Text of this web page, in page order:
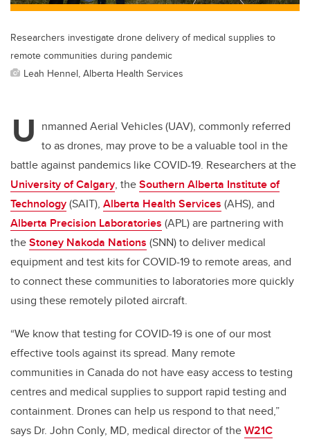
Researchers investigate drone delivery of medical supplies to
remote communities during pandemic
Leah Hennel, Alberta Health Services
U nmanned Aerial Vehicles (UAV), commonly referred
to as drones, may prove to be a valuable tool in the
battle against pandemics like COVID-19. Researchers at the
University of Calgary, theSouthern Alberta Institute of
Technology(SAIT), Alberta Health Services (AHS), and
Alberta Precision Laboratories (APL) are partnering with
theStoney Nakoda Nations (SNN) to deliver medical
equipment and test kits for COVID-19 to remote areas, and
to connect these communities to laboratories more quickly
using these remotely piloted aircraft.
“We know that testing for COVID-19 is one of our most
effective tools against its spread. Many remote
communities in Canada do not have easy access to testing
centres and medical supplies to support rapid testing and
containment. Drones can help us respond to that need,”
says Dr. John Conly, MD, medical director of theW21C